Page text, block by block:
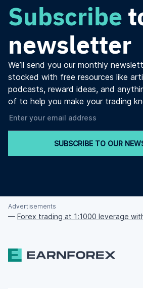
Subscribe
newsletter
We’ll send you our monthly
stocked with free resources like
podcasts, reward ideas, and
of to help you make your trading
SUBSCRIBE TO OUR
Advertisements
— Forex trading at 1:1000 leverage